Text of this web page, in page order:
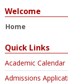
Welcome
Home
Quick Links
Academic Calendar
Admissions